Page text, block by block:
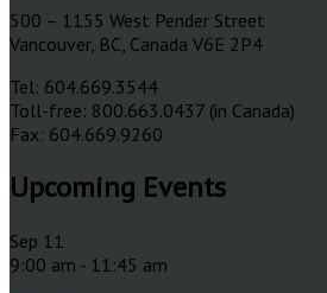
500 – 1155 West Pender Street
Vancouver, BC, Canada V6E 2P4
Tel: 604.669.3544
Toll-free: 800.663.0437 (in Canada)
Fax: 604.669.9260
Upcoming Events
Sep 11
9:00 am - 11:45 am